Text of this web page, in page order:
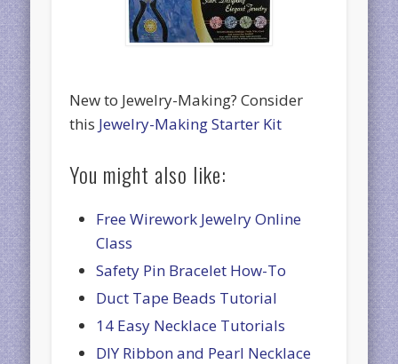
New to Jewelry-Making? Consider
this Jewelry-Making Starter Kit
You might also like:
Free Wirework Jewelry Online
Class
Safety Pin Bracelet How-To
Duct Tape Beads Tutorial
14 Easy Necklace Tutorials
DIY Ribbon and Pearl Necklace